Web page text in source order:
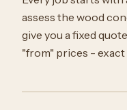
assess the wood
give you a fixed
"from" prices - exact